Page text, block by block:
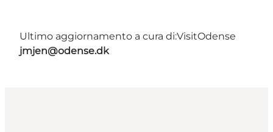
Ultimo aggiornamento a cura di:VisitOdense
jmjen@odense.dk